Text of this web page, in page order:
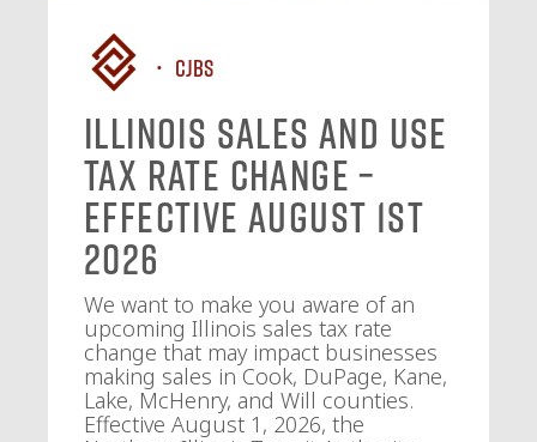
CJBS
Illinois Sales and Use
Tax Rate Change –
Effective August 1st
2026
We want to make you aware of an
upcoming Illinois sales tax rate
change that may impact businesses
making sales in Cook, DuPage, Kane,
Lake, McHenry, and Will counties.
Effective August 1, 2026, the